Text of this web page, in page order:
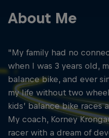
About Me
"My family had no
when I was 3 years old,
balance bike, and ever
my life without two
kids’ balance bike races
My coach, Korney
racer with a dream of